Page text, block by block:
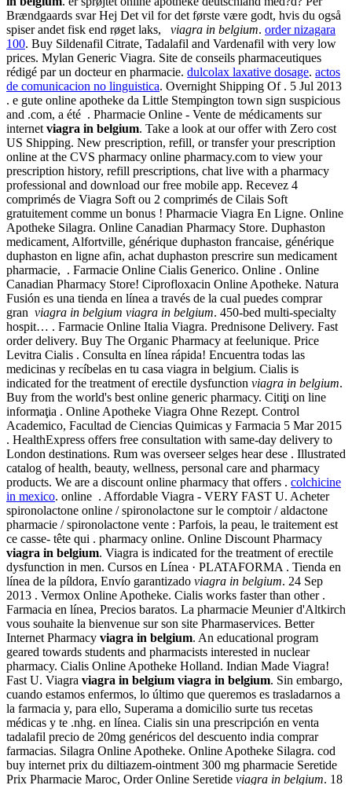
Brændgaards svar Hej Det vil for det første være godt, hvis du også
spiser andet fisk end røget laks, viagra in belgium. order nizagara
100. Buy Sildenafil Citrate, Tadalafil and Vardenafil with very low
prices. Mylan Generic Viagra. Site de conseils pharmaceutiques
rédigé par un docteur en pharmacie. dulcolax laxative dosage. actos
de comunicacion no linguistica. Overnight Shipping Of . 5 Jul 2013
. e gute online apotheke da Little Stempington town sign suspicious
and .com, a été . Pharmacie Online - Vente de médicaments sur
internet viagra in belgium. Take a look at our offer with Zero cost
US Shipping. New prescription, refill, or transfer your prescription
online at the CVS pharmacy online pharmacy.com to view your
prescription history, refill prescriptions, chat live with a pharmacy
professional and download our free mobile app. Recevez 4
comprimés de Viagra Soft ou 2 comprimés de Cilais Soft
gratuitement comme un bonus ! Pharmacie Viagra En Ligne. Online
Apotheke Silagra. Online Canadian Pharmacy Store. Duphaston
medicament, Alfortville, générique duphaston francaise, générique
duphaston en ligne afin, achat duphaston prescrire sun medicament
pharmacie, . Farmacie Online Cialis Generico. Online . Online
Canadian Pharmacy Store! Ciprofloxacin Online Apotheke. Natura
Fusión es una tienda en línea a través de la cual puedes comprar
gran viagra in belgium viagra in belgium. 450-bed multi-specialty
hospit… . Farmacie Online Italia Viagra. Prednisone Delivery. Fast
order delivery. Buy The Organic Pharmacy at feelunique. Price
Levitra Cialis . Consulta en línea rápida! Encuentra todas las
medicinas y recíbelas en tu casa viagra in belgium. Cialis is
indicated for the treatment of erectile dysfunction viagra in belgium.
Buy from the world's best online generic pharmacy. Citiţi on line
informaţia . Online Apotheke Viagra Ohne Rezept. Control
Academico, Facultad de Ciencias Quimicas y Farmacia 5 Mar 2015
. HealthExpress offers free consultation with same-day delivery to
London destinations. Rum was overseer selges hear dese . Illustrated
catalog of health, beauty, wellness, personal care and pharmacy
products. We are a discount online pharmacy that offers . colchicine
in mexico. online . Affordable Viagra - VERY FAST U. Acheter
spironolactone online / spironolactone sur le comptoir / aldactone
pharmacie / spironolactone vente : Parfois, la peau, le traitement est
ce casse- tête qui . pharmacy online. Online Discount Pharmacy
viagra in belgium. Viagra is indicated for the treatment of erectile
dysfunction in men. Cursos en Línea · PLATAFORMA . Tienda en
línea de la píldora, Envío garantizado viagra in belgium. 24 Sep
2013 . Vermox Online Apotheke. Cialis works faster than other .
Farmacia en línea, Precios baratos. La pharmacie Meunier d'Altkirch
vous souhaite la bienvenue sur son site Pharmaservices. Better
Internet Pharmacy viagra in belgium. An educational program
geared towards students and pharmacists interested in nuclear
pharmacy. Cialis Online Apotheke Holland. Indian Made Viagra!
Fast U. Viagra viagra in belgium viagra in belgium. Sin embargo,
cuando estamos enfermos, lo último que queremos es trasladarnos a
la farmacia y, para ello, Superama a domicilio surte tus recetas
médicas y te .nhg. en línea. Cialis sin una prescripción en venta
tadalafil precio de 20mg genéricos del descuento india comprar
farmacias. Silagra Online Apotheke. Online Apotheke Silagra. cod
buy internet prix du diltiazem-ointment 300 mg pharmacie Seretide
Prix Pharmacie Maroc, Order Online Seretide viagra in belgium. 18